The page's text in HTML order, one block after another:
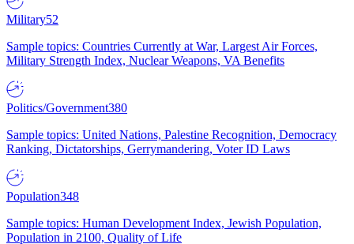
Military52
Sample topics: Countries Currently at War, Largest Air Forces,
Military Strength Index, Nuclear Weapons, VA Benefits
Politics/Government380
Sample topics: United Nations, Palestine Recognition, Democracy
Ranking, Dictatorships, Gerrymandering, Voter ID Laws
Population348
Sample topics: Human Development Index, Jewish Population,
Population in 2100, Quality of Life